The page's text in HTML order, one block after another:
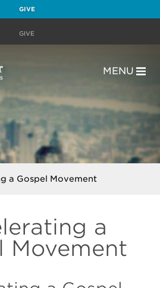
GIVE
GIVE
MENU
a Gospel Movement
a
Movement